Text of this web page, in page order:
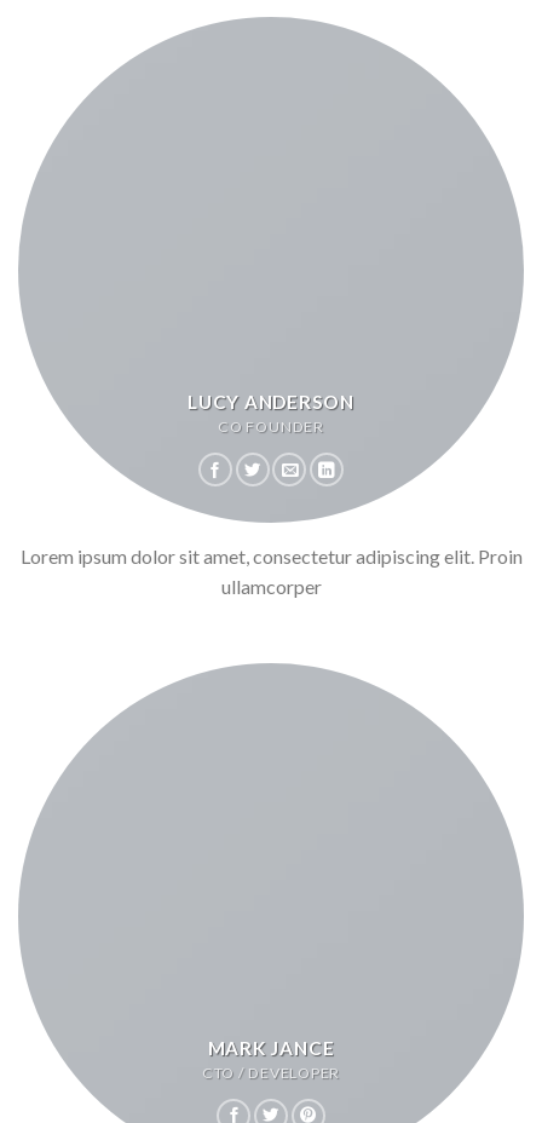
LUCY ANDERSON
CO FOUNDER
Lorem ipsum dolor sit amet, consectetur adipiscing elit. Proin
ullamcorper
MARK JANCE
CTO / DEVELOPER